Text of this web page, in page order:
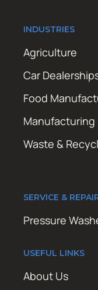
INDUSTRIES
Agriculture
Car
Food
Manufacturing
Waste &
SERVICE &
Pressure
USEFUL LINKS
About Us